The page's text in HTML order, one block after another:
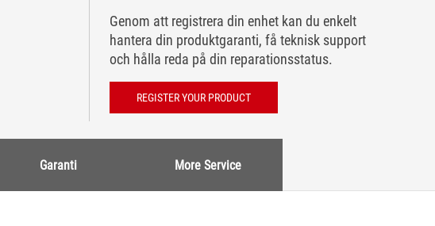
Genom att registrera din enhet kan du enkelt
hantera din produktgaranti, få teknisk support
och hålla reda på din reparationsstatus.
REGISTER YOUR PRODUCT
Garanti More Service